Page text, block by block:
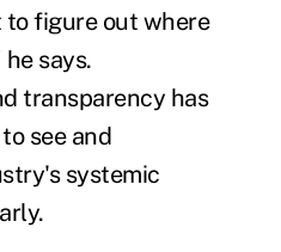
to figure out where
says.
transparency has
see and
systemic